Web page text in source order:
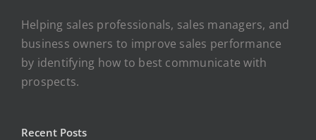
Helping sales professionals, sales managers, and
business owners to improve sales performance
by identifying how to best communicate with
prospects.
Recent Posts